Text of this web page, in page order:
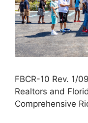
FBCR-10 Rev. 1/
Realtors and
Comprehensive